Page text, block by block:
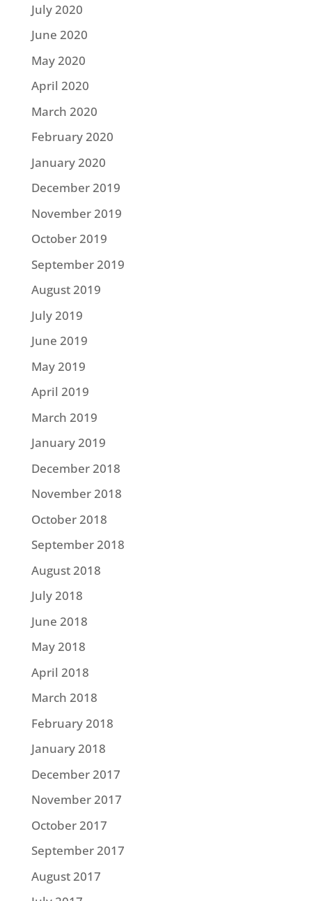
July 2020
June 2020
May 2020
April 2020
March 2020
February 2020
January 2020
December 2019
November 2019
October 2019
September 2019
August 2019
July 2019
June 2019
May 2019
April 2019
March 2019
January 2019
December 2018
November 2018
October 2018
September 2018
August 2018
July 2018
June 2018
May 2018
April 2018
March 2018
February 2018
January 2018
December 2017
November 2017
October 2017
September 2017
August 2017